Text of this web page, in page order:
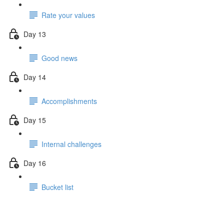
Rate your values
Day 13
Good news
Day 14
Accomplishments
Day 15
Internal challenges
Day 16
Bucket list